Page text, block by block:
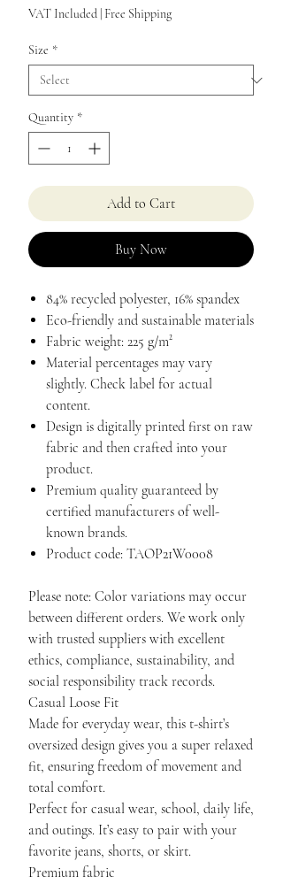
VAT Included Free Shipping
Size *
Quantity *
Add to Cart
Buy Now
84% recycled polyester, 16% spandex
Eco-friendly and sustainable materials
Fabric weight: 225 g/m²
Material percentages may vary
slightly. Check label for actual
content.
Design is digitally printed first on raw
fabric and then crafted into your
product.
Premium quality guaranteed by
certified manufacturers of well-
known brands.
Product code: TAOP21W0008
Please note: Color variations may occur
between different orders. We work only
with trusted suppliers with excellent
ethics, compliance, sustainability, and
social responsibility track records.
Casual Loose Fit
Made for everyday wear, this t-shirt’s
oversized design gives you a super relaxed
fit, ensuring freedom of movement and
total comfort.
Perfect for casual wear, school, daily life,
and outings. It’s easy to pair with your
favorite jeans, shorts, or skirt.
Premium fabric